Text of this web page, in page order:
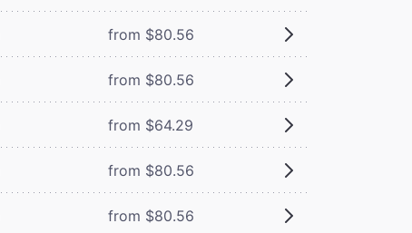
from $80.56
from $80.56
from $64.29
from $80.56
from $80.56